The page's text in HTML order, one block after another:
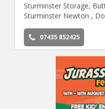
Sturminster Storage,
Sturminster Newton ,
07435 852425